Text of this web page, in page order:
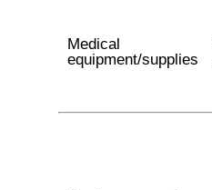
Medical
equipment/supplies